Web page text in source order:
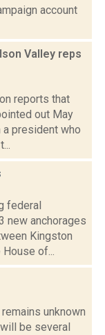
account
Valley reps
reports that
out May
president who
federal
new anchorages
Kingston
of...
unknown
be several